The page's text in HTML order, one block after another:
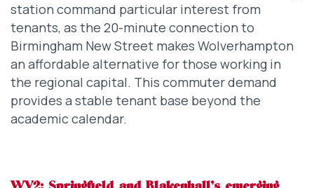
station command particular interest from
tenants, as the 20-minute connection to
Birmingham New Street makes Wolverhampton
an affordable alternative for those working in
the regional capital. This commuter demand
provides a stable tenant base beyond the
academic calendar.